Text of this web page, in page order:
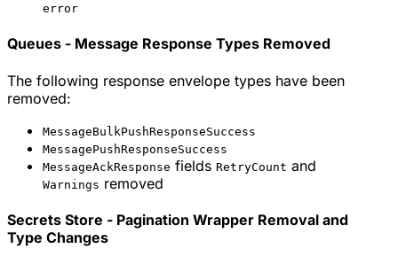
error
Queues - Message Response Types Removed
The following response envelope types have been
removed:
MessageBulkPushResponseSuccess
MessagePushResponseSuccess
MessageAckResponse fields RetryCount and
Warnings removed
Secrets Store - Pagination Wrapper Removal and
Type Changes